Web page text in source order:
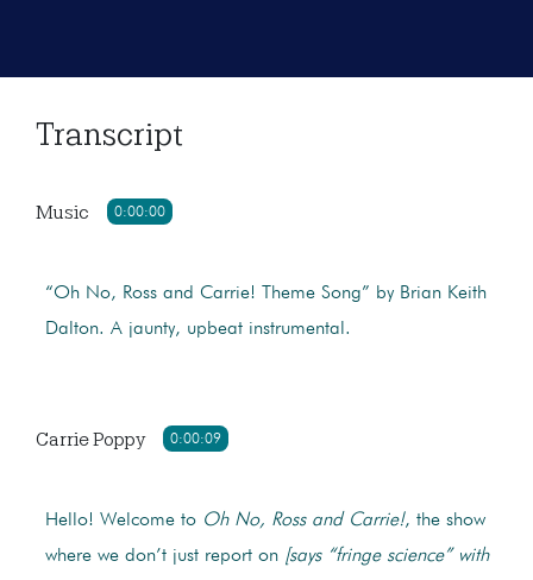
Transcript
0:00:00
Music
“Oh No, Ross and Carrie! Theme Song” by Brian Keith
Dalton. A jaunty, upbeat instrumental.
0:00:09
Carrie Poppy
Hello! Welcome to Oh No, Ross and Carrie!, the show
where we don’t just report on [says “fringe science” with